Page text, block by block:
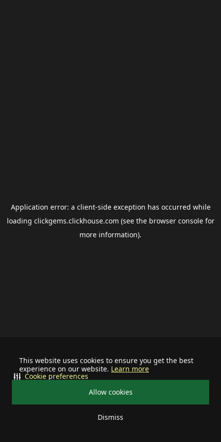
This website uses cookies to ensure you get the best
experience on our website. Learn more
Allow cookies
Dismiss
Cookie preferences
Application error: a client-side exception has occurred while
loading clickgems.clickhouse.com (see the browser consolefor
more information).